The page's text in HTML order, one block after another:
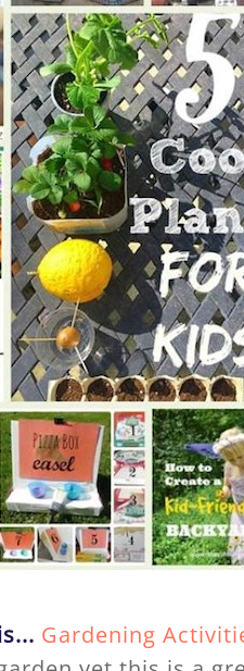
Gardening